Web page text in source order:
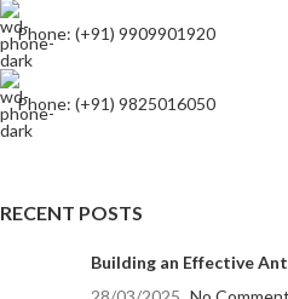
Phone: (+91) 9909901920
Phone: (+91) 9825016050
RECENT POSTS
Building an Effective